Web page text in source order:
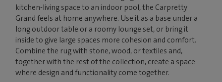
kitchen-living space to an indoor pool, the Carpretty
Grand feels at home anywhere. Use it as a base under a
long outdoor table or a roomy lounge set, or bring it
inside to give large spaces more cohesion and comfort.
Combine the rug with stone, wood, or textiles and,
together with the rest of the collection, create a space
where design and functionality come together.